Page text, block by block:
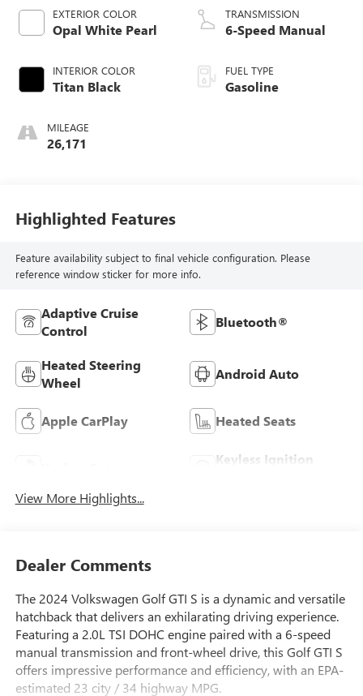
EXTERIOR COLOR
Opal White Pearl
INTERIOR COLOR
Titan Black
MILEAGE
26,171
TRANSMISSION
6-Speed Manual
FUEL TYPE
Gasoline
Highlighted Features
Feature availability subject to final vehicle configuration. Please
reference window sticker for more info.
Adaptive Cruise
Control
Bluetooth®
Heated Steering
Wheel
Android Auto
Apple CarPlay Heated Seats
Keyless Ignition
View More Highlights...
Dealer Comments
The 2024 Volkswagen Golf GTI S is a dynamic and versatile
hatchback that delivers an exhilarating driving experience.
Featuring a 2.0L TSI DOHC engine paired with a 6-speed
manual transmission and front-wheel drive, this Golf GTI S
offers impressive performance and efficiency, with an EPA-
estimated 23 city / 34 highway MPG.